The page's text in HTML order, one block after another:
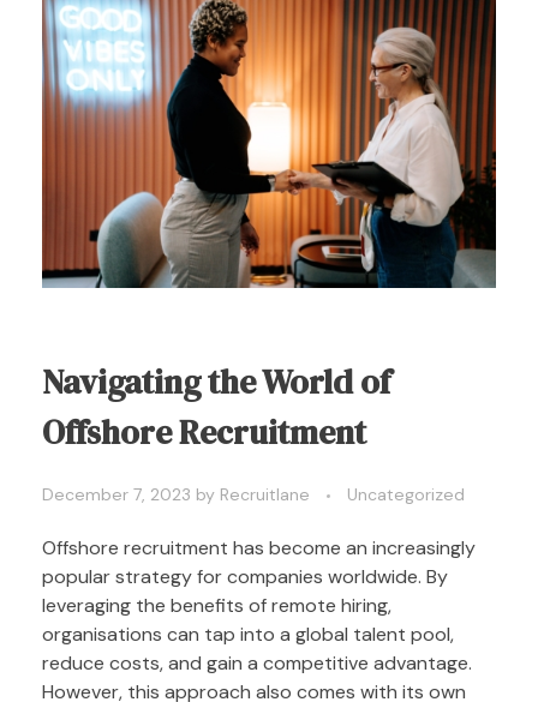
Navigating the World of
Offshore Recruitment
December 7, 2023 by Recruitlane Uncategorized
Offshore recruitment has become an increasingly
popular strategy for companies worldwide. By
leveraging the benefits of remote hiring,
organisations can tap into a global talent pool,
reduce costs, and gain a competitive advantage.
However, this approach also comes with its own